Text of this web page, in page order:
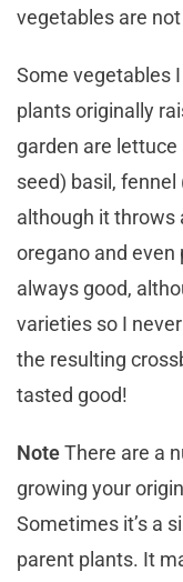
vegetables are
Some vegetables
plants originally
garden are
seed) basil,
although it throws
oregano and
always good,
varieties so I
the resulting
tasted good!
NoteThere are a
growing your
Sometimes it’s a
parent plants. It